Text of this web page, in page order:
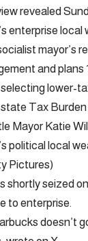
revealed
enterprise
mayor’s
and plans
lower-
Tax
Mayor Katie
political local
Pictures)
shortly seized
to enterprise.
doesn’t